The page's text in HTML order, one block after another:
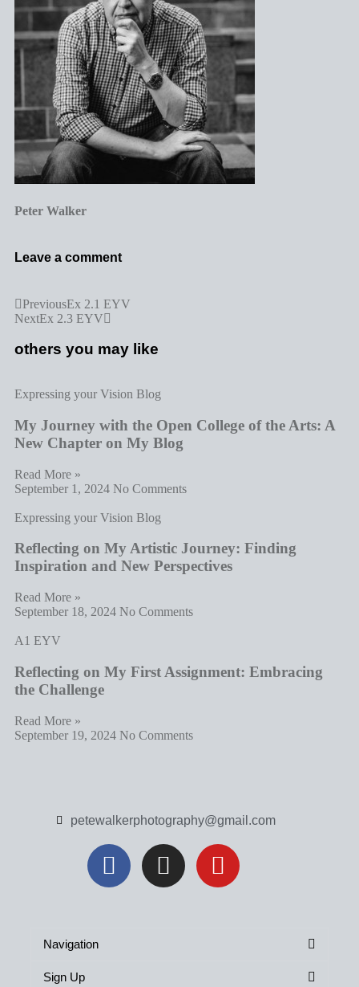
Peter Walker
Leave a comment
PreviousEx 2.1 EYV
NextEx 2.3 EYV
others you may like
Expressing your Vision Blog
My Journey with the Open College of the Arts: A
New Chapter on My Blog
Read More »
September 1, 2024 No Comments
Expressing your Vision Blog
Reflecting on My Artistic Journey: Finding
Inspiration and New Perspectives
Read More »
September 18, 2024 No Comments
A1 EYV
Reflecting on My First Assignment: Embracing
the Challenge
Read More »
September 19, 2024 No Comments
petewalkerphotography@gmail.com
Navigation
Sign Up